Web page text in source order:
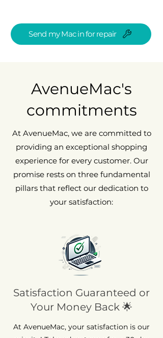
Send my Mac in for repair
AvenueMac's
commitments
At AvenueMac, we are committed to
providing an exceptional shopping
experience for every customer. Our
promise rests on three fundamental
pillars that reflect our dedication to
your satisfaction:
Satisfaction Guaranteed or
Your Money Back 🌟
At AvenueMac, your satisfaction is our